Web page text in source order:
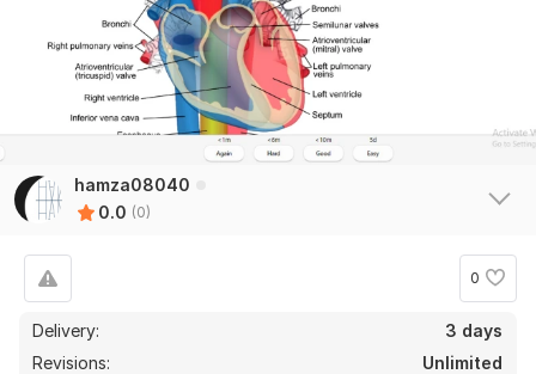
hamza08040
0.0 (0)
0
Delivery:
3 days
Revisions:
Unlimited